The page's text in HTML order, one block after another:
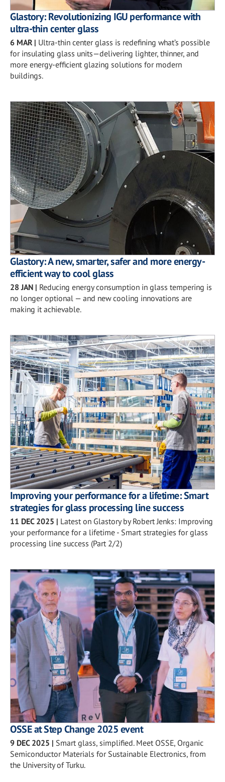
Glastory: Revolutionizing IGU performance with
ultra-thin center glass
6 MAR | Ultra-thin center glass is redefining what’s possible
for insulating glass units—delivering lighter, thinner, and
more energy-efficient glazing solutions for modern
buildings.
Glastory: A new, smarter, safer and more energy-
efficient way to cool glass
28 JAN | Reducing energy consumption in glass tempering is
no longer optional — and new cooling innovations are
making it achievable.
Improving your performance for a lifetime: Smart
strategies for glass processing line success
11 DEC 2025 | Latest on Glastory by Robert Jenks: Improving
your performance for a lifetime - Smart strategies for glass
processing line success (Part 2/2)
OSSE at Step Change 2025 event
9 DEC 2025 | Smart glass, simplified. Meet OSSE, Organic
Semiconductor Materials for Sustainable Electronics, from
the University of Turku.